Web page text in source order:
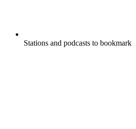
Stations and podcasts to bookmark